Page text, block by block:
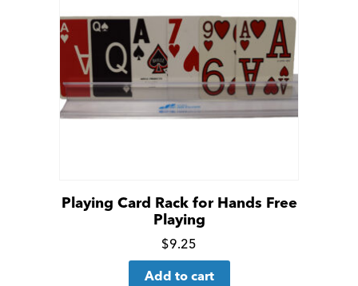
Playing Card Rack for Hands Free
Playing
Click
for
$9.25
Add to cart